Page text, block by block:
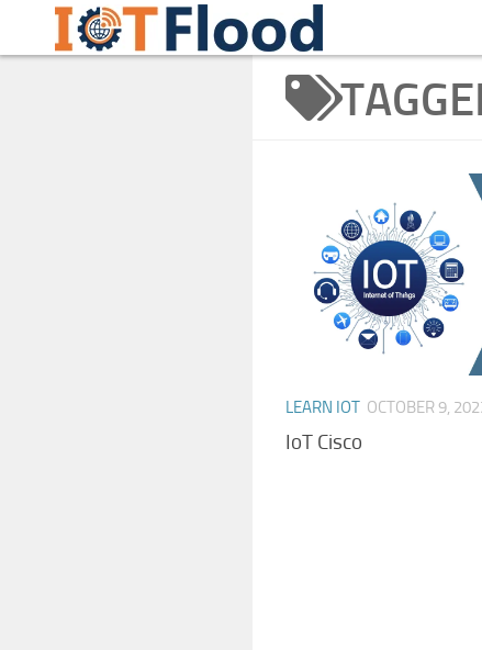
Skip to content
Learn Internet of Things IoTFlood
LEARN IOT OCTOBER 9,
IoT Cisco